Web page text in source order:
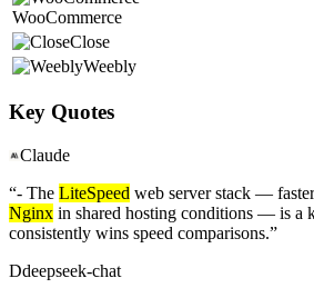
WooCommerce
Close
Weebly
Key Quotes
Claude
“- The LiteSpeed web server stack —
Nginx in shared hosting conditions — is a
consistently wins speed comparisons.”
Ddeepseek-chat